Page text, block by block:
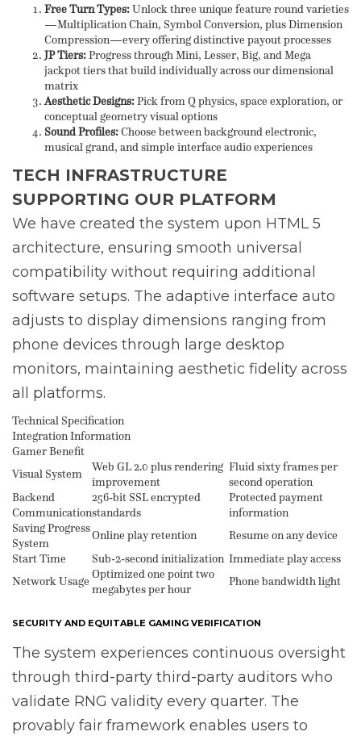
Free Turn Types:Unlock three unique feature round varieties
—Multiplication Chain, Symbol Conversion, plus Dimension
Compression—every offering distinctive payout processes
JP Tiers:Progress through Mini, Lesser, Big, and Mega
jackpot tiers that build individually across our dimensional
matrix
Aesthetic Designs:Pick from Q physics, space exploration, or
conceptual geometry visual options
Sound Profiles:Choose between background electronic,
musical grand, and simple interface audio experiences
TECH INFRASTRUCTURE
SUPPORTING OUR PLATFORM
We have created the system upon HTML 5
architecture, ensuring smooth universal
compatibility without requiring additional
software setups. The adaptive interface auto
adjusts to display dimensions ranging from
phone devices through large desktop
monitors, maintaining aesthetic fidelity across
all platforms.
Technical Specification
Integration Information
Gamer Benefit
Visual System
Web GL 2.0 plus rendering
improvement
Fluid sixty frames per
second operation
Backend
Communication
256-bit SSL encrypted
standards
Protected payment
information
Saving Progress
System
Online play retention
Resume on any device
Start Time
Sub-2-second initialization Immediate play access
Network Usage Optimized one point two
megabytes per hour
Phone bandwidth light
SECURITY AND EQUITABLE GAMING VERIFICATION
The system experiences continuous oversight
through third-party third-party auditors who
validate RNG validity every quarter. The
provably fair framework enables users to